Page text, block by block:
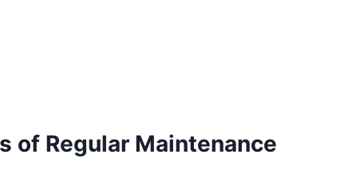
of Regular Maintenance